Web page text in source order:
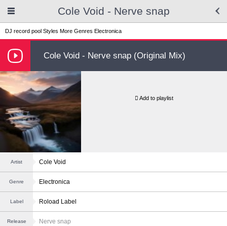
Cole Void - Nerve snap
DJ record pool Styles More Genres Electronica
Cole Void - Nerve snap (Original Mix)
Add to playlist
Artist Cole Void
Genre Electronica
Label Roload Label
Release Nerve snap